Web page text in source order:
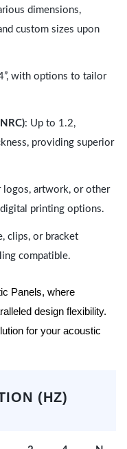
dimensions,
custom sizes upon
with options to tailor
: Up to 1.2,
providing superior
logos, artwork, or other
printing options.
clips, or bracket
compatible.
Panels, where
design flexibility.
for your acoustic
(HZ)